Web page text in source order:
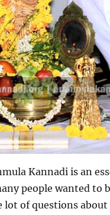
Kannadi is an
people wanted to
lot of questions